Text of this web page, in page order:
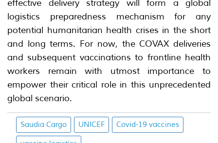
effective delivery strategy will form a global
logistics preparedness mechanism for any
potential humanitarian health crises in the short
and long terms. For now, the COVAX deliveries
and subsequent vaccinations to frontline health
workers remain with utmost importance to
empower their critical role in this unprecedented
global scenario.
Saudia Cargo UNICEF Covid-19 vaccines